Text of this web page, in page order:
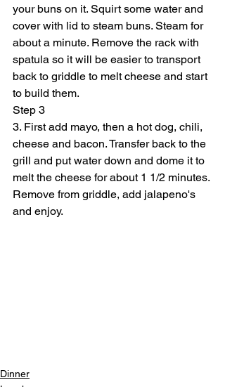
your buns on it. Squirt some water and
cover with lid to steam buns. Steam for
about a minute. Remove the rack with
spatula so it will be easier to transport
back to griddle to melt cheese and start
to build them.
Step 3
3. First add mayo, then a hot dog, chili,
cheese and bacon. Transfer back to the
grill and put water down and dome it to
melt the cheese for about 1 1/2 minutes.
Remove from griddle, add jalapeno's
and enjoy.
Dinner